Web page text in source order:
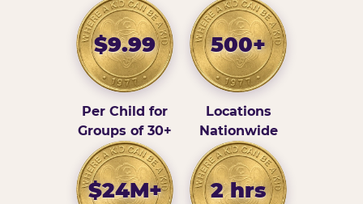
$9.99
Per Child for
Groups of 30+
500+
Locations
Nationwide
$24M+ 2 hrs